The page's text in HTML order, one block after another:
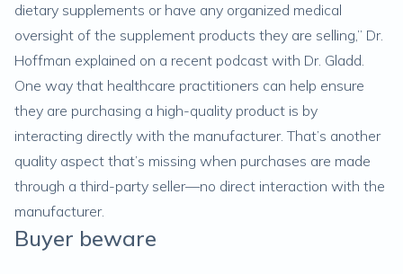
dietary supplements or have any organized medical
oversight of the supplement products they are selling,” Dr.
Hoffman explained on a recent podcast with Dr. Gladd.
One way that healthcare practitioners can help ensure
they are purchasing a high-quality product is by
interacting directly with the manufacturer. That’s another
quality aspect that’s missing when purchases are made
through a third-party seller—no direct interaction with the
manufacturer.
Buyer beware